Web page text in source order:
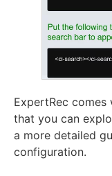
ExpertRec
that you can
a more detailed
configuration.